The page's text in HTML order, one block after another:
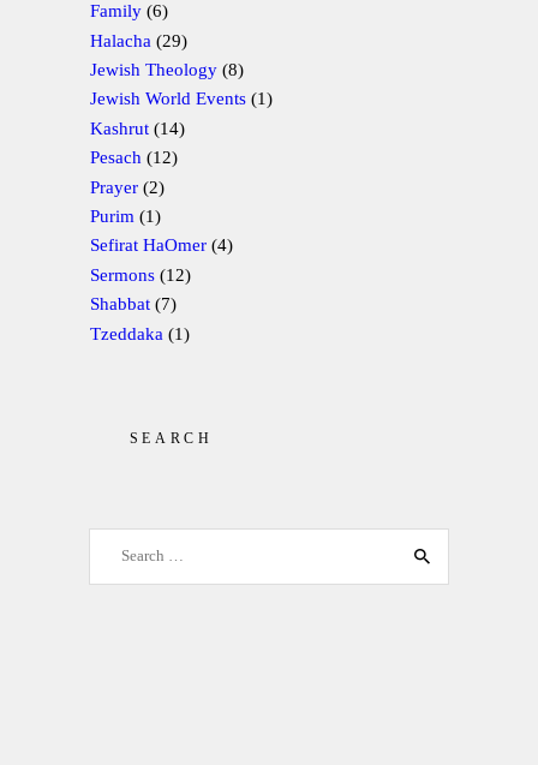
Family (6)
Halacha (29)
Jewish Theology (8)
Jewish World Events (1)
Kashrut (14)
Pesach (12)
Prayer (2)
Purim (1)
Sefirat HaOmer (4)
Sermons (12)
Shabbat (7)
Tzeddaka (1)
SEARCH